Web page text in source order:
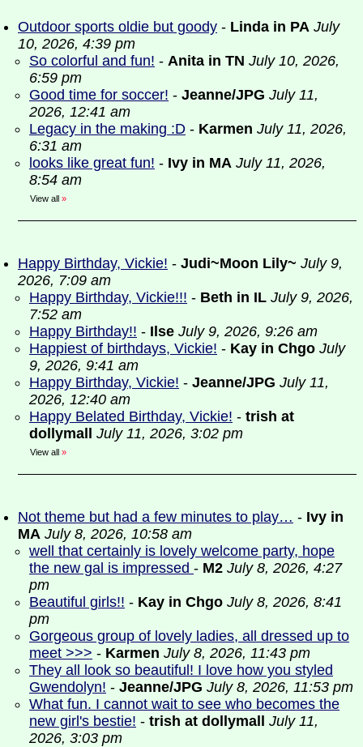
Outdoor sports oldie but goody - Linda in PA July
10, 2026, 4:39 pm
So colorful and fun! - Anita in TN July 10, 2026,
6:59 pm
Good time for soccer! - Jeanne/JPG July 11,
2026, 12:41 am
Legacy in the making :D - Karmen July 11, 2026,
6:31 am
looks like great fun! - Ivy in MA July 11, 2026,
8:54 am
View all »
Happy Birthday, Vickie! - Judi~Moon Lily~ July 9,
2026, 7:09 am
Happy Birthday, Vickie!!! - Beth in IL July 9, 2026,
7:52 am
Happy Birthday!! - Ilse July 9, 2026, 9:26 am
Happiest of birthdays, Vickie! - Kay in Chgo July
9, 2026, 9:41 am
Happy Birthday, Vickie! - Jeanne/JPG July 11,
2026, 12:40 am
Happy Belated Birthday, Vickie! - trish at
dollymall
July 11, 2026, 3:02 pm
View all »
Not theme but had a few minutes to play… - Ivy in
MA July 8, 2026, 10:58 am
well that certainly is lovely welcome party, hope
the new gal is impressed - M2 July 8, 2026, 4:27
pm
Beautiful girls!! - Kay in Chgo July 8, 2026, 8:41
pm
Gorgeous group of lovely ladies, all dressed up to
meet >>> - Karmen July 8, 2026, 11:43 pm
They all look so beautiful! I love how you styled
Gwendolyn! - Jeanne/JPG July 8, 2026, 11:53 pm
What fun. I cannot wait to see who becomes the
new girl's bestie! - trish at dollymall
July 11,
2026, 3:03 pm